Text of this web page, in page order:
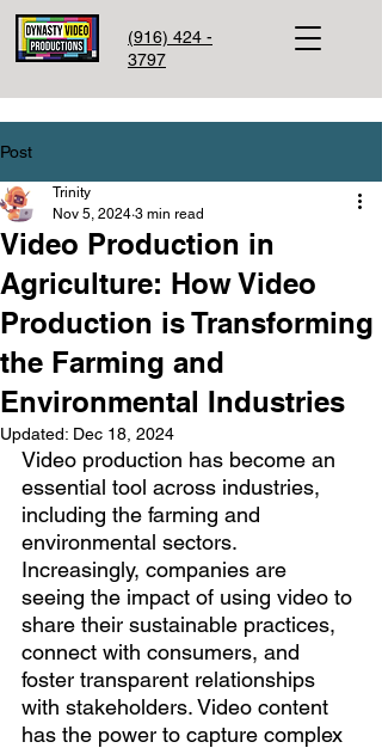
(916) 424 -
3797
Post
Video Production in
Agriculture: How Video
Production is Transforming
the Farming and
Environmental Industries
Trinity
Nov 5, 2024 3 min read
Updated: Dec 18, 2024
Video production has become an
essential tool across industries,
including the farming and
environmental sectors.
Increasingly, companies are
seeing the impact of using video to
share their sustainable practices,
connect with consumers, and
foster transparent relationships
with stakeholders. Video content
has the power to capture complex